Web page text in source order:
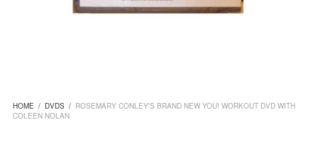
HOME / DVDS / ROSEMARY CONLEY’S BRAND NEW YOU! WORKOUT DVD WITH
COLEEN NOLAN